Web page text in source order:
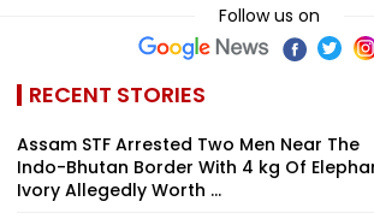
Follow us on
RECENT STORIES
Assam STF Arrested Two Men Near The
Indo-Bhutan Border With 4 kg Of
Ivory Allegedly Worth ₹...